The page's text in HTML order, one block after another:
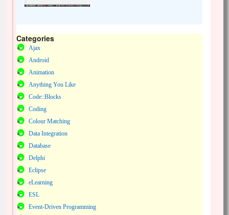
Categories
Ajax
Android
Animation
Anything You Like
Code::Blocks
Coding
Colour Matching
Data Integration
Database
Delphi
Eclipse
eLearning
ESL
Event-Driven Programming